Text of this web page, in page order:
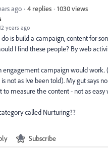
years ago
ago 4 replies 1030 views
is build a campaign, content for
I find these people? By web
engagement campaign would
not as Ive been told). My gut says
to measure the content - not as
called Nurturing??
Subscribe